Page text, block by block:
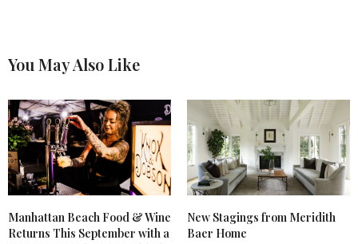
You May Also Like
Manhattan Beach Food & Wine
Returns This September with a
New Stagings from Meridith
Baer Home